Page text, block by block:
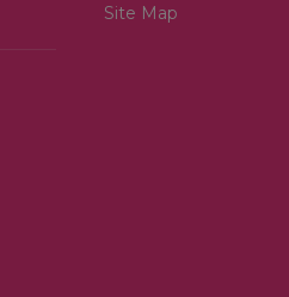
Site Map